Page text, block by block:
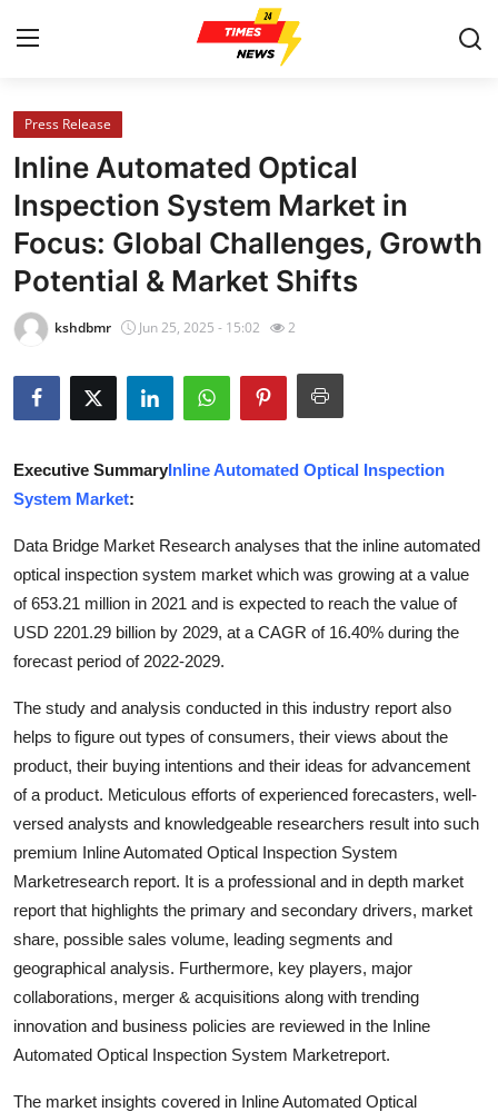
Home
Contact
Press Release
Privacy Policy
News Network
Submit Press Release
Guest Posting
Advertise with US
Business
Finance
Tech
Real Estate
General
Top 10
Press Release
Inline Automated Optical
Inspection System Market in
Focus: Global Challenges, Growth
Potential & Market Shifts
kshdbmr Jun 25, 2025 - 15:02 2
Executive SummaryInline Automated Optical Inspection
System Market:
Data Bridge Market Research analyses that the inline automated
optical inspection system market which was growing at a value
of 653.21 million in 2021 and is expected to reach the value of
USD 2201.29 billion by 2029, at a CAGR of 16.40% during the
forecast period of 2022-2029.
The study and analysis conducted in this industry report also
helps to figure out types of consumers, their views about the
product, their buying intentions and their ideas for advancement
of a product. Meticulous efforts of experienced forecasters, well-
versed analysts and knowledgeable researchers result into such
premium Inline Automated Optical Inspection System
Marketresearch report. It is a professional and in depth market
report that highlights the primary and secondary drivers, market
share, possible sales volume, leading segments and
geographical analysis. Furthermore, key players, major
collaborations, merger & acquisitions along with trending
innovation and business policies are reviewed in the Inline
Automated Optical Inspection System Marketreport.
The market insights covered in Inline Automated Optical